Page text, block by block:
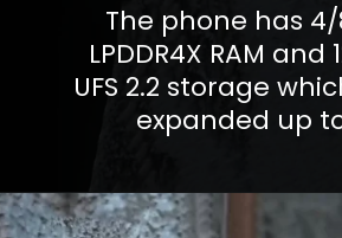
The phone has 4/
LPDDR4X RAM and
UFS 2.2 storage
expanded up to